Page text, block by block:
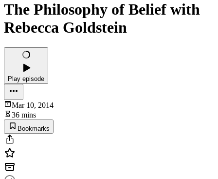
The Philosophy of Belief with
Rebecca Goldstein
Play episode
Mar 10, 2014
36 mins
Bookmarks